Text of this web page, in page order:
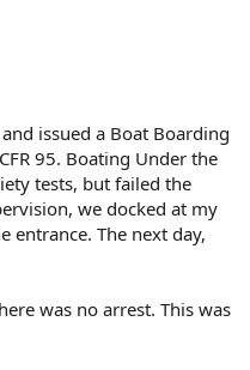
issued a Boat Boarding
95. Boating Under the
tests, but failed the
we docked at my
entrance. The next day,
was no arrest. This was